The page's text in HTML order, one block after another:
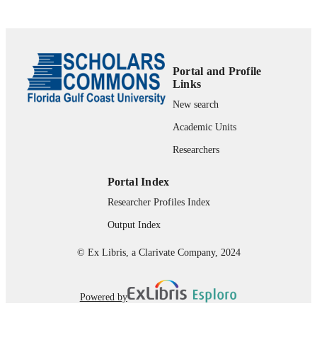
RESOURCE
TYPE
Review
Portal and Profile
Links
New search
Academic Units
Researchers
Portal Index
Researcher Profiles Index
Output Index
© Ex Libris, a Clarivate Company, 2024
Powered by